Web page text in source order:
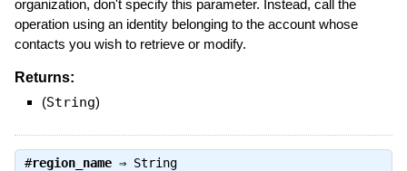
organization, don't specify this parameter. Instead, call the
operation using an identity belonging to the account whose
contacts you wish to retrieve or modify.
Returns:
(String)
#region_name⇒ String